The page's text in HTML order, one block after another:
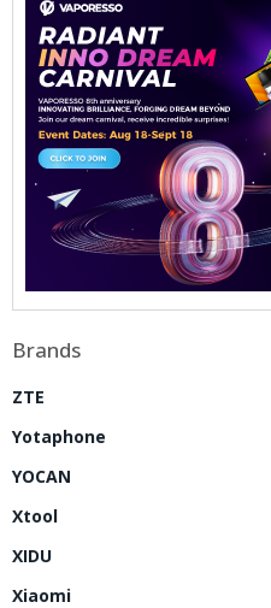
Brands
ZTE
Yotaphone
YOCAN
Xtool
XIDU
Xiaomi